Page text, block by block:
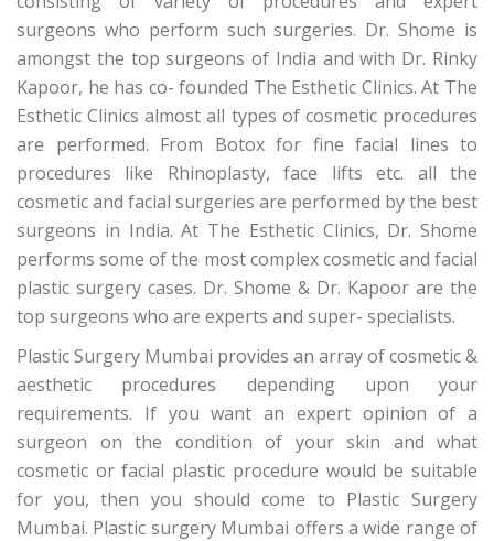
surgeons who perform such surgeries. Dr. Shome is
amongst the top surgeons of India and with Dr. Rinky
Kapoor, he has co- founded The Esthetic Clinics. At The
Esthetic Clinics almost all types of cosmetic procedures
are performed. From Botox for fine facial lines to
procedures like Rhinoplasty, face lifts etc. all the
cosmetic and facial surgeries are performed by the best
surgeons in India. At The Esthetic Clinics, Dr. Shome
performs some of the most complex cosmetic and facial
plastic surgery cases. Dr. Shome & Dr. Kapoor are the
top surgeons who are experts and super- specialists.
Plastic Surgery Mumbai provides an array of cosmetic &
aesthetic procedures depending upon your
requirements. If you want an expert opinion of a
surgeon on the condition of your skin and what
cosmetic or facial plastic procedure would be suitable
for you, then you should come to Plastic Surgery
Mumbai. Plastic surgery Mumbai offers a wide range of